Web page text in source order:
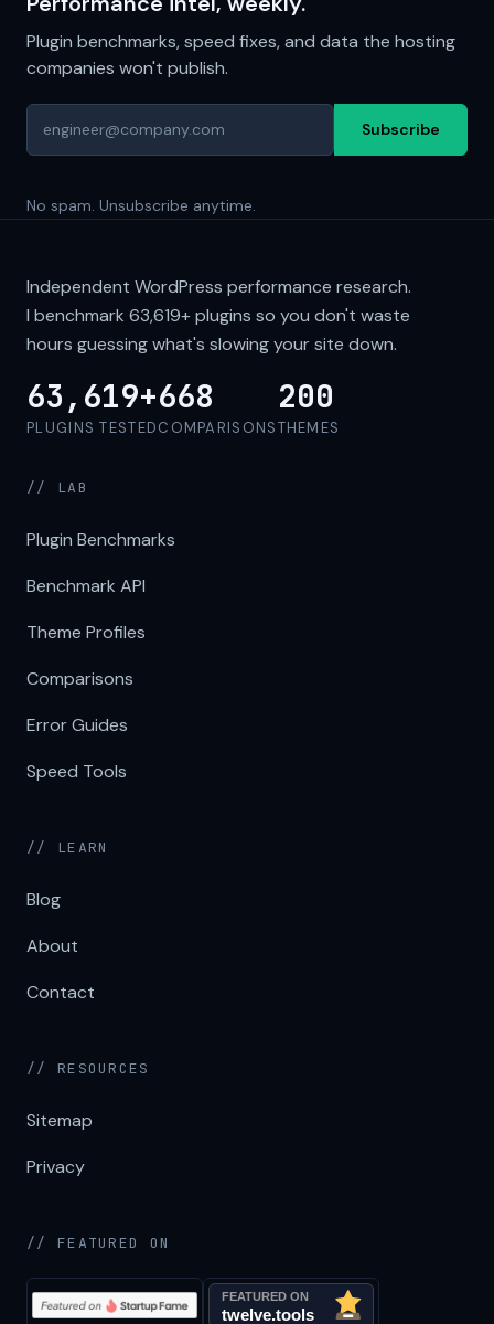
Plugin benchmarks, speed fixes, and data the hosting
companies won't publish.
Subscribe
No spam. Unsubscribe anytime.
Independent WordPress performance research.
I benchmark 63,619+plugins so you don't waste
hours guessing what's slowing your site down.
63,619+
PLUGINS TESTED
668
COMPARISONS
200
THEMES
// LAB
Plugin Benchmarks
Benchmark API
Theme Profiles
Comparisons
Error Guides
Speed Tools
// LEARN
Blog
About
Contact
// RESOURCES
Sitemap
Privacy
// FEATURED ON